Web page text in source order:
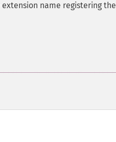
name registering the